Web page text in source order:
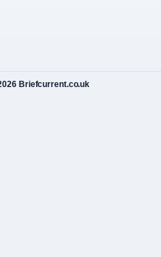
Briefcurrent.co.uk